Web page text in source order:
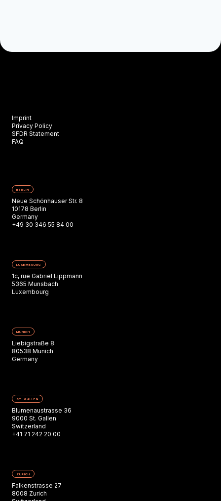
Imprint
Privacy Policy
SFDR Statement
FAQ
BERLIN
Neue Schönhauser Str. 8
10178 Berlin
Germany
+49 30 346 55 84 00
LUXEMBOURG
1c, rue Gabriel Lippmann
5365 Munsbach
Luxembourg
MUNICH
Liebigstraße 8
80538 Munich
Germany
ST. GALLEN
Blumenaustrasse 36
9000 St. Gallen
Switzerland
+41 71 242 20 00
ZURICH
Falkenstrasse 27
8008 Zurich